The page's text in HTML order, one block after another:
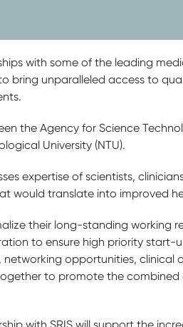
with some of the leading
bring unparalleled access to
the Agency for Science
University (NTU).
expertise of scientists,
would translate into improved
their long-standing working
to ensure high priority start-
opportunities, clinical
to promote the combined